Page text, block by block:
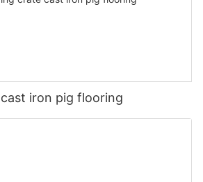
iron pig flooring